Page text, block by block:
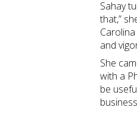
Sahay
that,”
and
She
with a
be